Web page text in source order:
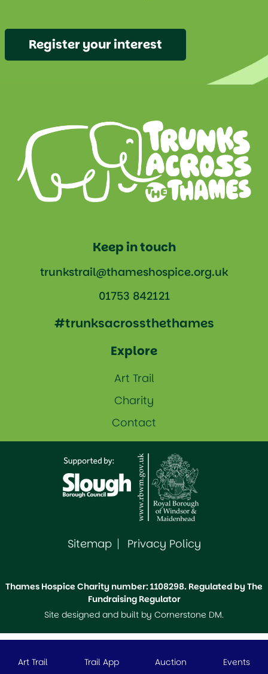
Register your interest
Keep in touch
trunkstrail@thameshospice.org.uk
01753 842121
#trunksacrossthethames
Explore
Art Trail
Charity
Contact
Sitemap Privacy Policy
Thames Hospice Charity number: 1108298. Regulated by The
Fundraising Regulator
Site designed and built by Cornerstone DM.
Art Trail Trail App Auction Events